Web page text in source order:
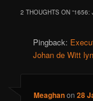
2 THOUGHTS ON “1656:
Pingback:
Johan de Witt
Meaghanon28